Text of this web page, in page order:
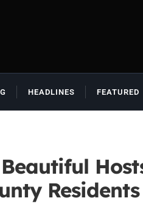
HEADLINES FEATURED
Residents